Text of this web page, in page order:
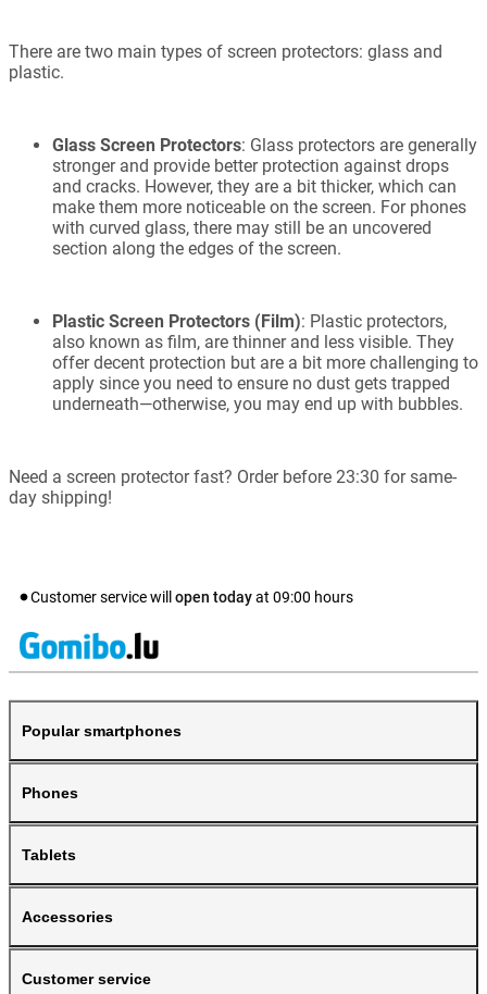
There are two main types of screen protectors: glass and
plastic.
Glass Screen Protectors: Glass protectors are generally
stronger and provide better protection against drops
and cracks. However, they are a bit thicker, which can
make them more noticeable on the screen. For phones
with curved glass, there may still be an uncovered
section along the edges of the screen.
Plastic Screen Protectors (Film): Plastic protectors,
also known as film, are thinner and less visible. They
offer decent protection but are a bit more challenging to
apply since you need to ensure no dust gets trapped
underneath—otherwise, you may end up with bubbles.
Need a screen protector fast? Order before 23:30 for same-
day shipping!
Customer service will open todayat 09:00 hours
Popular smartphones
Phones
Tablets
Accessories
Customer service